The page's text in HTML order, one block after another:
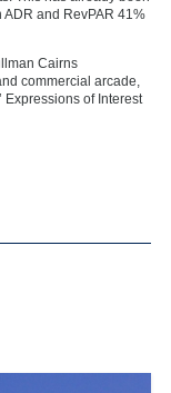
and RevPAR 41%
Cairns
commercial arcade,
Expressions of Interest